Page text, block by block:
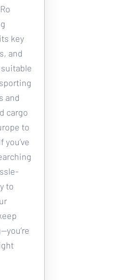
key
and
suitable
and
cargo
to
you’ve
to